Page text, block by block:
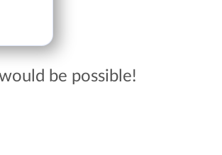
be possible!